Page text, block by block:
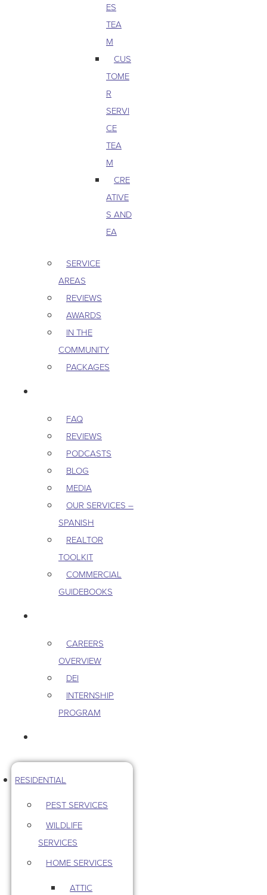
ES
TEA
M
CUS
TOME
R
SERVI
CE
TEA
M
CRE
ATIVE
S AND
EA
SERVICE
AREAS
REVIEWS
AWARDS
IN THE
COMMUNITY
PACKAGES
FAQ
REVIEWS
PODCASTS
BLOG
MEDIA
OUR SERVICES –
SPANISH
REALTOR
TOOLKIT
COMMERCIAL
GUIDEBOOKS
CAREERS
OVERVIEW
DEI
INTERNSHIP
PROGRAM
RESIDENTIAL
PEST SERVICES
WILDLIFE
SERVICES
HOME SERVICES
ATTIC